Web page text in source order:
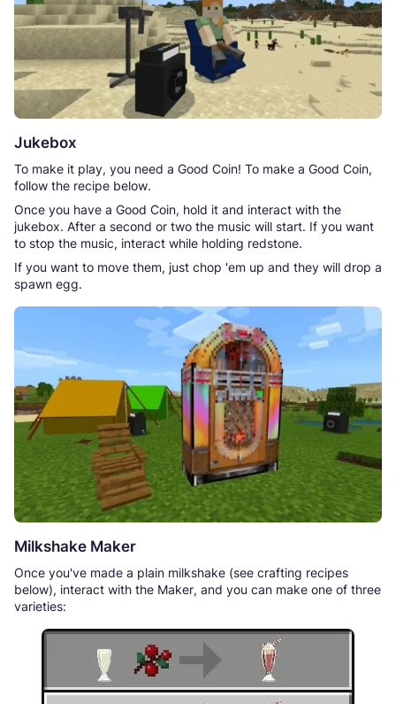
Jukebox
To make it play, you need a Good Coin! To make a Good Coin,
follow the recipe below.
Once you have a Good Coin, hold it and interact with the
jukebox. After a second or two the music will start. If you want
to stop the music, interact while holding redstone.
If you want to move them, just chop 'em up and they will drop a
spawn egg.
Milkshake Maker
Once you've made a plain milkshake (see crafting recipes
below), interact with the Maker, and you can make one of three
varieties: